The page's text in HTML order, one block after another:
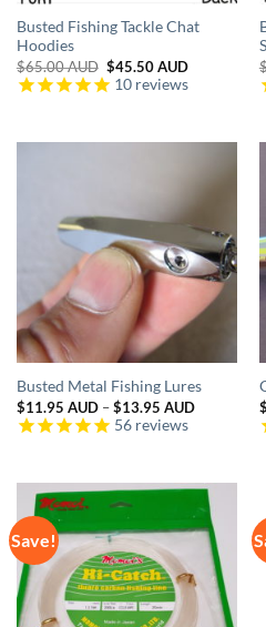
Busted Fishing Tackle Chat
Hoodies
$65.00 AUD Original
price
was:
$45.50 AUDCurrent
price
is:
10reviews
Busted Metal Fishing Lures
$11.95 AUD – $13.95 AUDPrice
$11.95
56reviews
$
Save!